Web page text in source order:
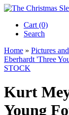
Cart (0)‎
Search
Home » Pictures
Eberhardt 'Three
STOCK
Kurt
Young